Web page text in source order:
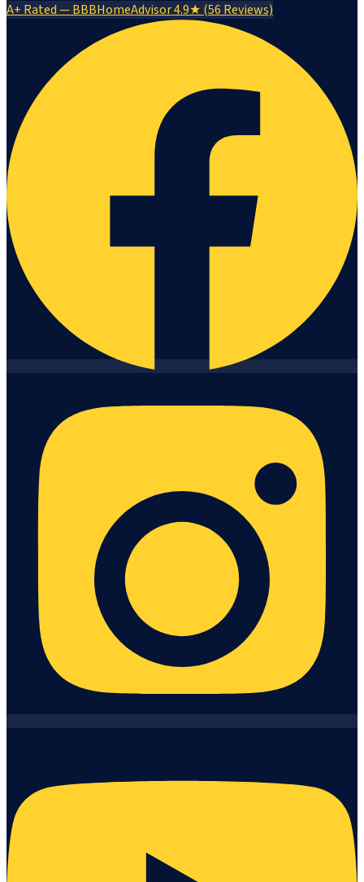
A+ Rated — BBBHomeAdvisor 4.9★ (56 Reviews)